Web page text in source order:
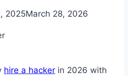
2025March 28, 2026
hire a hacker in 2026 with